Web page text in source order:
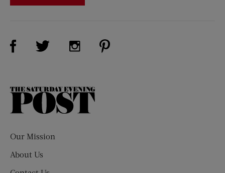
Visit Us on Facebook (opens new window)
Visit Us on Twitter (opens new window)
Visit Us on Instagram (opens new
The
Our Mission
About Us